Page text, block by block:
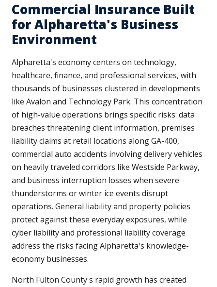
Commercial Insurance Built
for Alpharetta's Business
Environment
Alpharetta's economy centers on technology,
healthcare, finance, and professional services, with
thousands of businesses clustered in developments
like Avalon and Technology Park. This concentration
of high-value operations brings specific risks: data
breaches threatening client information, premises
liability claims at retail locations along GA-400,
commercial auto accidents involving delivery vehicles
on heavily traveled corridors like Westside Parkway,
and business interruption losses when severe
thunderstorms or winter ice events disrupt
operations. General liability and property policies
protect against these everyday exposures, while
cyber liability and professional liability coverage
address the risks facing Alpharetta's knowledge-
economy businesses.
North Fulton County's rapid growth has created